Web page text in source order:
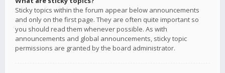
Sticky topics within the forum appear below announcements
and only on the first page. They are often quite important so
you should read them whenever possible. As with
announcements and global announcements, sticky topic
permissions are granted by the board administrator.